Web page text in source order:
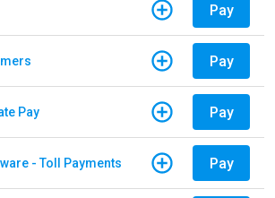
Pay
Pay
Pay Pay
- Toll Payments Pay